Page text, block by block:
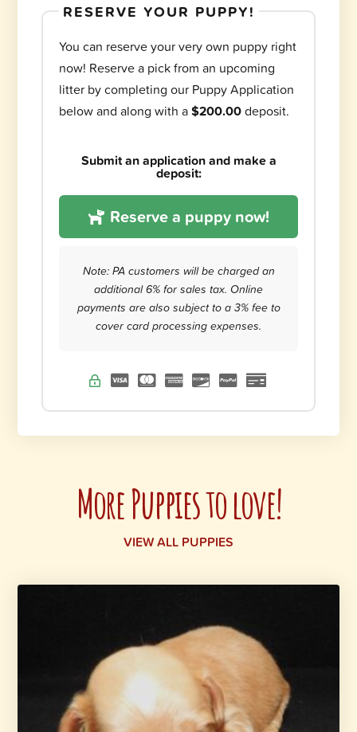
RESERVE YOUR PUPPY!
You can reserve your very own puppy right
now! Reserve a pick from an upcoming
litter by completing our Puppy Application
below and along with a$200.00deposit.
Submit an application and make a
deposit:
Reserve a puppy now!
Note: PA customers will be charged an
additional 6% for sales tax. Online
payments are also subject to a 3% fee to
cover card processing expenses.
More Puppies to love!
VIEW ALL PUPPIES